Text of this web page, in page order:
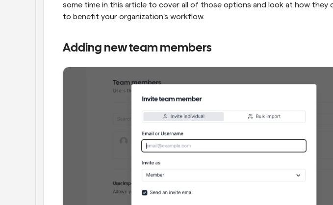
some time in this article to cover all of those options and look at how they
to benefit your organization's workflow.
Adding new team members